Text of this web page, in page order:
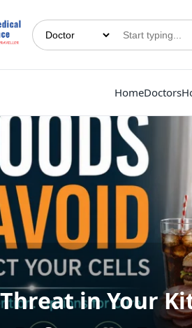
HomeDoctors
in Your